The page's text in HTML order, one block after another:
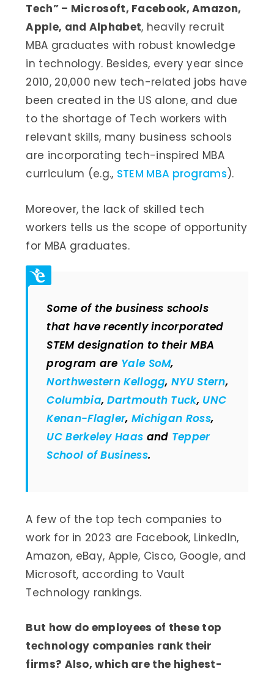
Tech” – Microsoft, Facebook, Amazon,
Apple, and Alphabet, heavily recruit
MBA graduates with robust knowledge
in technology. Besides, every year since
2010, 20,000 new tech-related jobs have
been created in the US alone, and due
to the shortage of Tech workers with
relevant skills, many business schools
are incorporating tech-inspired MBA
curriculum (e.g., STEM MBA programs).
Moreover, the lack of skilled tech
workers tells us the scope of opportunity
for MBA graduates.
Some of the business schools
that have recently incorporated
STEM designation to their MBA
program are Yale SoM,
Northwestern Kellogg,NYU Stern,
Columbia,Dartmouth Tuck, UNC
Kenan-Flagler, Michigan Ross,
UC Berkeley Haas and Tepper
School of Business.
A few of the top tech companies to
work for in 2023 are Facebook, LinkedIn,
Amazon, eBay, Apple, Cisco, Google, and
Microsoft, according to Vault
Technology rankings.
But how do employees of these top
technology companies rank their
firms? Also, which are the highest-